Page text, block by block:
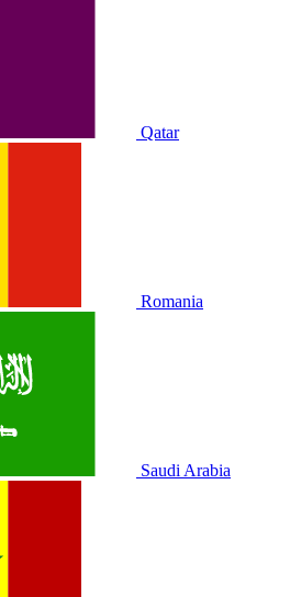
Qatar
Romania
Saudi Arabia